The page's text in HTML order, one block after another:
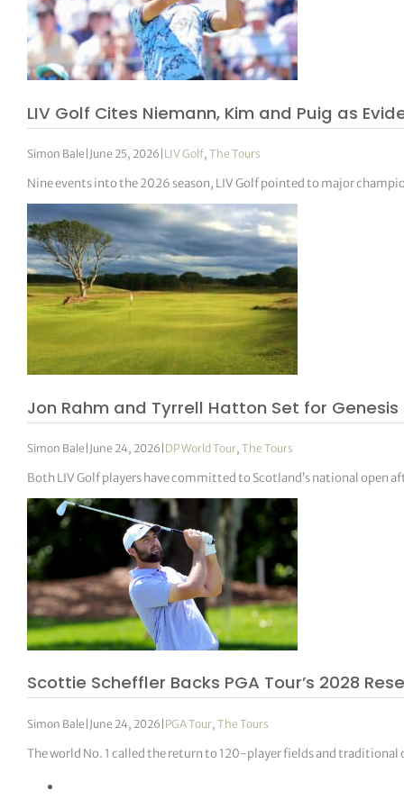
LIV Golf Cites Niemann, Kim and Puig as
Simon Bale June 25, 2026 LIV Golf,The Tours
Nine events into the 2026 season, LIV Golf pointed to major
Jon Rahm and Tyrrell Hatton Set for
Simon Bale June 24, 2026 DP World Tour,The Tours
Both LIV Golf players have committed to Scotland’s national open
Scottie Scheffler Backs PGA Tour’s 2028
Simon Bale June 24, 2026 PGA Tour,The Tours
The world No. 1 called the return to 120-player fields and